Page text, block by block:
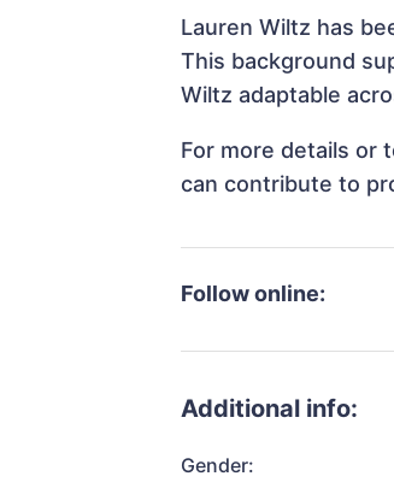
Lauren Wiltz has
This background
Wiltz adaptable
For more details or
can contribute to
Follow online:
Additional info:
Gender: